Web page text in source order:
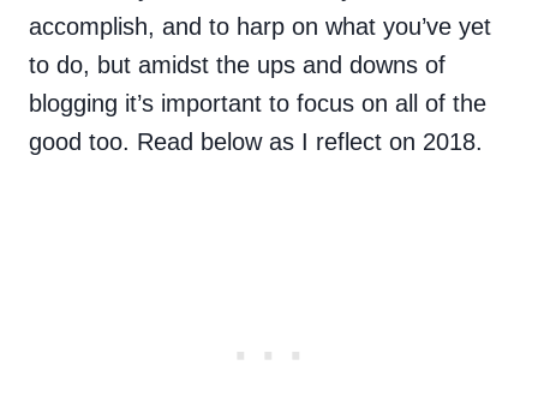
accomplish, and to harp on what you’ve yet
to do, but amidst the ups and downs of
blogging it’s important to focus on all of the
good too. Read below as I reflect on 2018.